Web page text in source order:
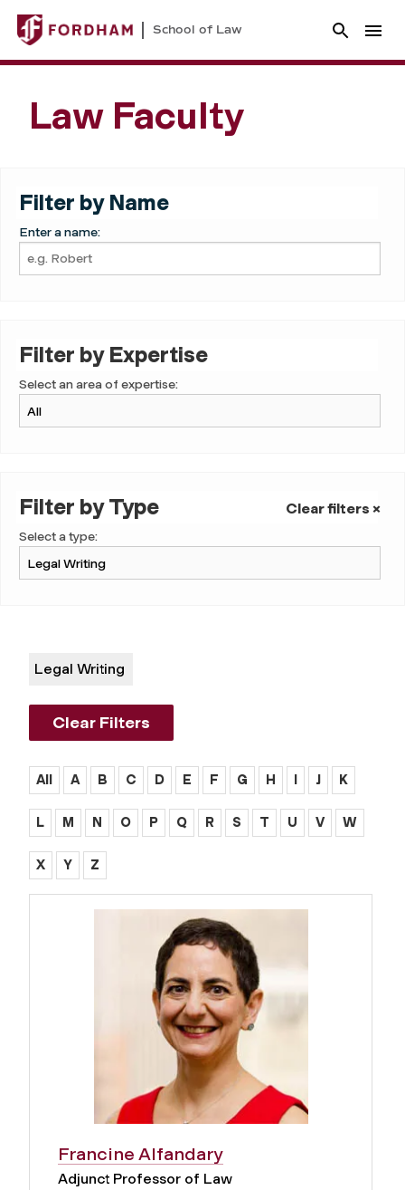
School of Law
Law Faculty
Filter by Name
Enter a name:
Filter by Expertise
Select an area of expertise:
Filter by Type Clear filters ×
Select a type:
Legal Writing
Clear Filters
All A B C D E F G H I J K
L M N O P Q R S T U V W
X Y Z
Francine Alfandary
Adjunct Professor of Law